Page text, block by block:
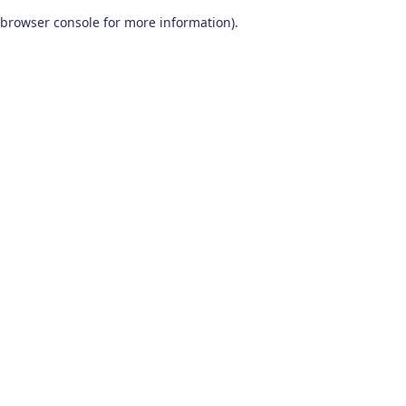
browser console for more information).